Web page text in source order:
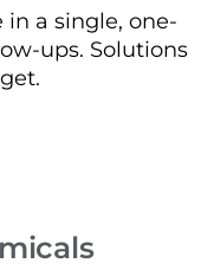
in a single, one-
ups. Solutions